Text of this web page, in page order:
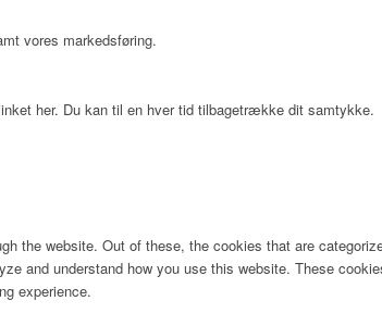
vores markedsføring.
her. Du kan til en hver tid tilbagetrække dit samtykke.
the website. Out of these, the cookies that are
and understand how you use this website. These
experience.